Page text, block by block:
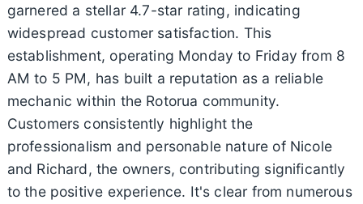
garnered a stellar 4.7-star rating, indicating
widespread customer satisfaction. This
establishment, operating Monday to Friday from 8
AM to 5 PM, has built a reputation as a reliable
mechanic within the Rotorua community.
Customers consistently highlight the
professionalism and personable nature of Nicole
and Richard, the owners, contributing significantly
to the positive experience. It's clear from numerous